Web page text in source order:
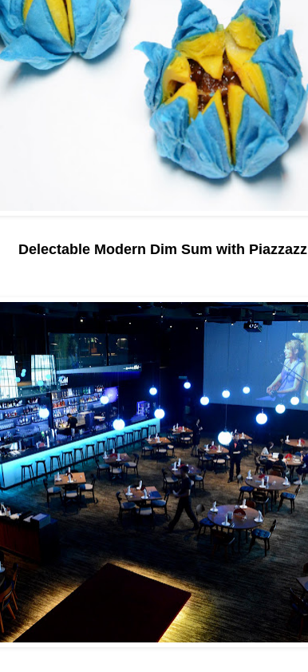
Delectable Modern Dim Sum with Piazzazz